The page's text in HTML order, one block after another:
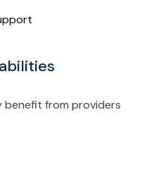
benefit from providers